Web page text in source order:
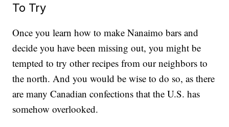
To Try
Once you learn how to make Nanaimo bars and
decide you have been missing out, you might be
tempted to try other recipes from our neighbors to
the north. And you would be wise to do so, as there
are many Canadian confections that the U.S. has
somehow overlooked.